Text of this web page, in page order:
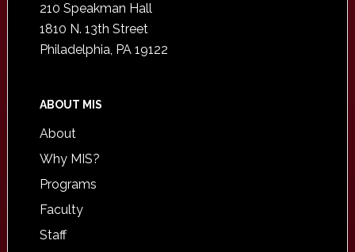
210 Speakman Hall
1810 N. 13th Street
Philadelphia, PA 19122
ABOUT MIS
About
Why MIS?
Programs
Faculty
Staff